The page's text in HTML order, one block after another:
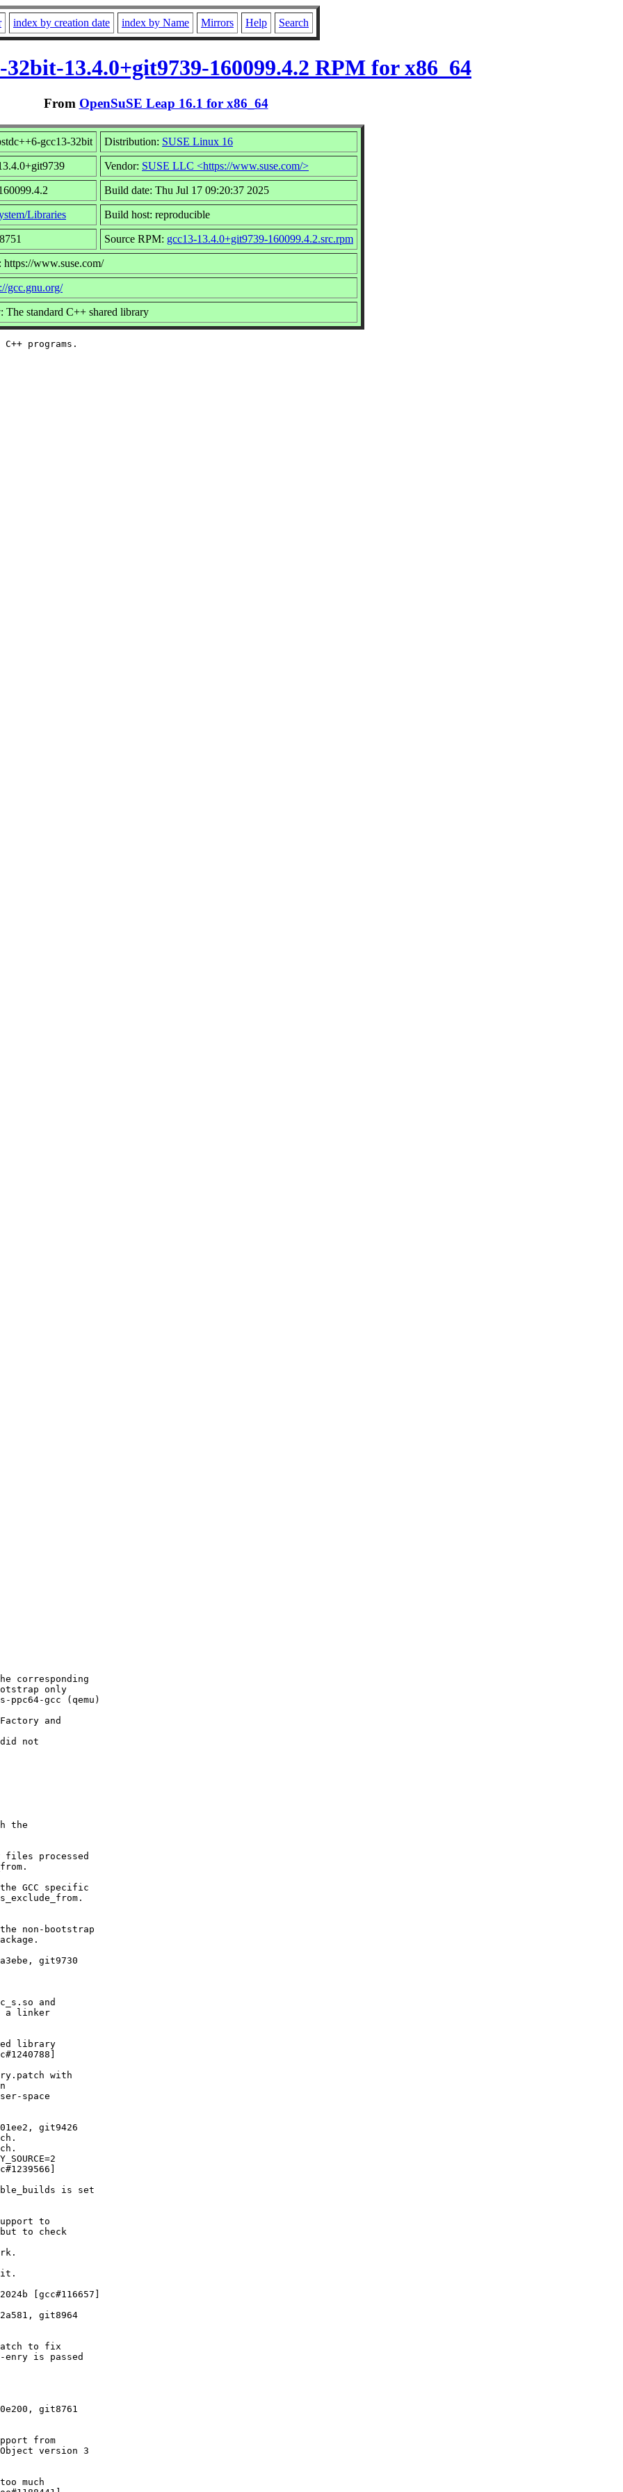
index by creation date index by Name Mirrors Help Search
13.4.0+git9739-160099.4.2 RPM for x86_64
From OpenSuSE Leap 16.1 for x86_64
gcc13-32bit Distribution: SUSE Linux 16
Vendor: SUSE LLC <https://www.suse.com/>
Build date: Thu Jul 17 09:20:37 2025
Libraries Build host: reproducible
Source RPM: gcc13-13.4.0+git9739-160099.4.2.src.rpm
https://www.suse.com/
gcc.gnu.org/
The standard C++ shared library